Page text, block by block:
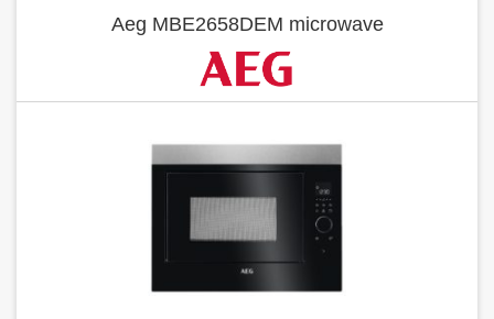
Aeg MBE2658DEM microwave